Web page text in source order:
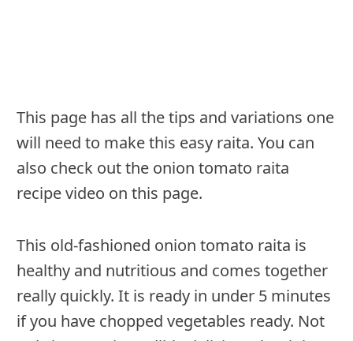
This page has all the tips and variations one
will need to make this easy raita. You can
also check out the onion tomato raita
recipe video on this page.
This old-fashioned onion tomato raita is
healthy and nutritious and comes together
really quickly. It is ready in under 5 minutes
if you have chopped vegetables ready. Not